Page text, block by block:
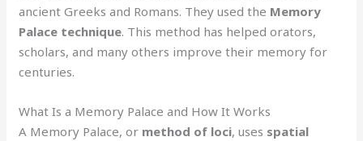
ancient Greeks and Romans. They used the Memory
Palace technique. This method has helped orators,
scholars, and many others improve their memory for
centuries.
What Is a Memory Palace and How It Works
A Memory Palace, or method of loci, uses spatial